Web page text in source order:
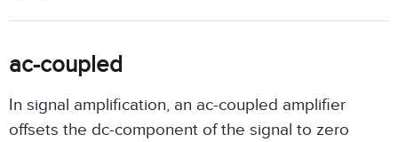
ac-coupled
In signal amplification, an ac-coupled amplifier
offsets the dc-component of the signal to zero